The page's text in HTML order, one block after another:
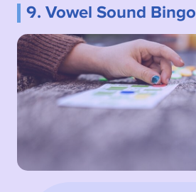
9. Vowel Sound Bingo